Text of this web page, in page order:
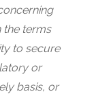
the terms
to secure
or
basis, or